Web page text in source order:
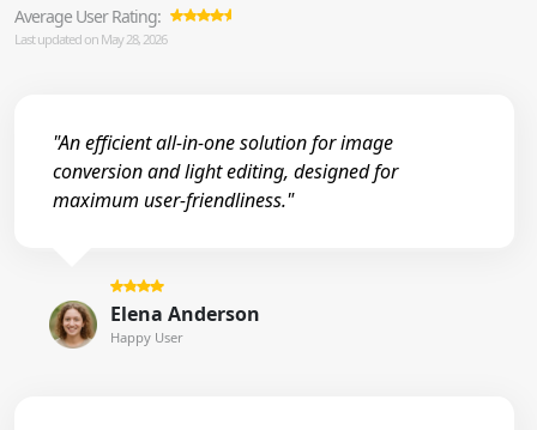
Average User Rating:
Last updated on May 28, 2026
"An efficient all-in-one solution for image
conversion and light editing, designed for
maximum user-friendliness."
Elena Anderson
Happy User